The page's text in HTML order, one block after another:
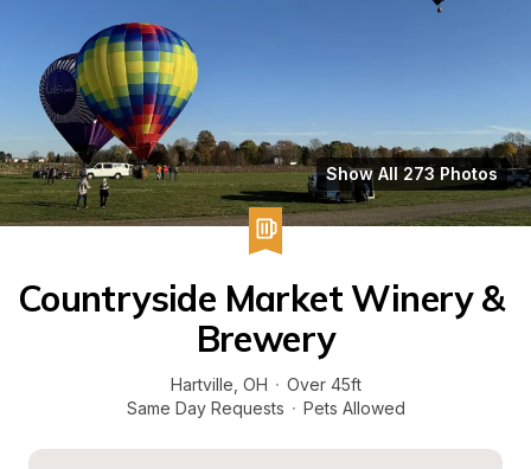
Show All 273 Photos
Countryside Market Winery &
Brewery
Hartville OH · Over 45ft
Same Day Requests · Pets Allowed